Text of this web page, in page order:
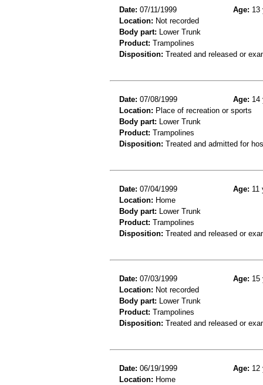
Date: 07/11/1999 Age: 13
Location: Not recorded
Body part: Lower Trunk
Product: Trampolines
Disposition: Treated and released or
Date: 07/08/1999 Age: 14
Location: Place of recreation or sports
Body part: Lower Trunk
Product: Trampolines
Disposition: Treated and admitted for
Date: 07/04/1999 Age: 11
Location: Home
Body part: Lower Trunk
Product: Trampolines
Disposition: Treated and released or
Date: 07/03/1999 Age: 15
Location: Not recorded
Body part: Lower Trunk
Product: Trampolines
Disposition: Treated and released or
Date: 06/19/1999 Age: 12
Location: Home